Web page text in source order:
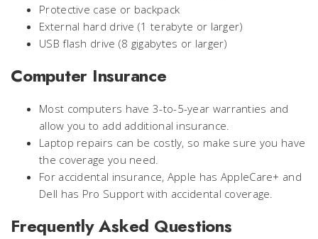
Protective case or backpack
External hard drive (1 terabyte or larger)
USB flash drive (8 gigabytes or larger)
Computer Insurance
Most computers have 3-to-5-year warranties and
allow you to add additional insurance.
Laptop repairs can be costly, so make sure you have
the coverage you need.
For accidental insurance, Apple has AppleCare+ and
Dell has Pro Support with accidental coverage.
Frequently Asked Questions